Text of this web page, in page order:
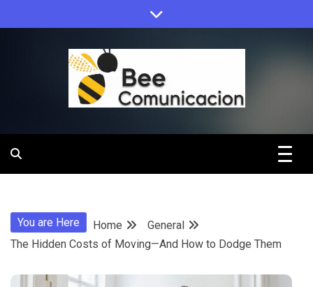
to
Bee
You are Here Home
General
The Hidden Costs of Moving—And How to Dodge Them